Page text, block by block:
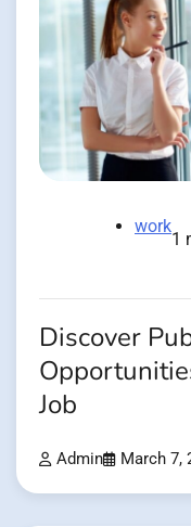
work
1
Discover
Job
Admin March 7,